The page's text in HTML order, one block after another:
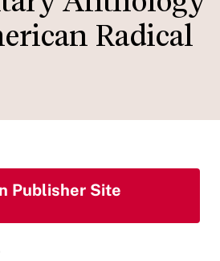
Radical
Publisher Site